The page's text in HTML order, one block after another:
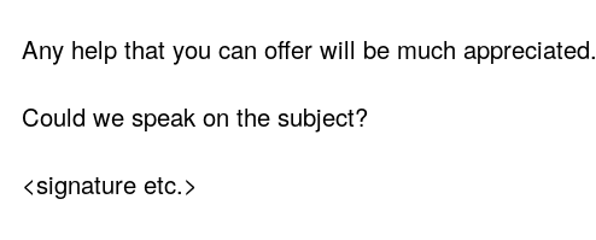
Any help that you can offer will be much appreciated.
Could we speak on the subject?
<signature etc.>